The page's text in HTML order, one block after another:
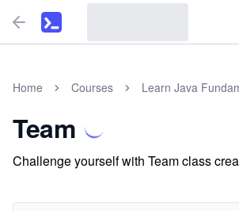
Home Courses Learn Java
Team
Challenge yourself with Team class